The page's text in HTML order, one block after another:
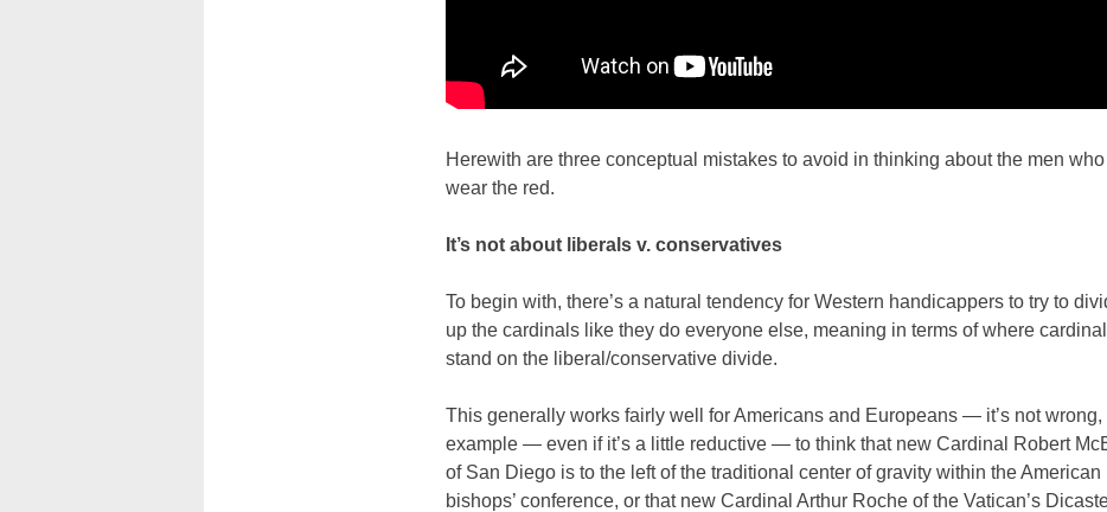
Herewith are three conceptual mistakes to avoid in thinking about the men who
wear the red.
It’s not about liberals v. conservatives
To begin with, there’s a natural tendency for Western handicappers to try to
up the cardinals like they do everyone else, meaning in terms of where
stand on the liberal/conservative divide.
This generally works fairly well for Americans and Europeans — it’s not wrong,
example — even if it’s a little reductive — to think that new Cardinal Robert
of San Diego is to the left of the traditional center of gravity within the American
bishops’ conference, or that new Cardinal Arthur Roche of the Vatican’s